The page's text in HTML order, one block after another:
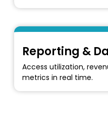
Reporting &
Access utilization,
metrics in real time.